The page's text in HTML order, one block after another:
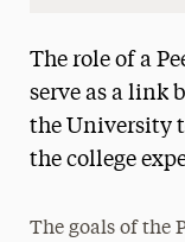
Campus Life
Volunteer &
The role of a
serve as a link
the University
the college
The goals of the